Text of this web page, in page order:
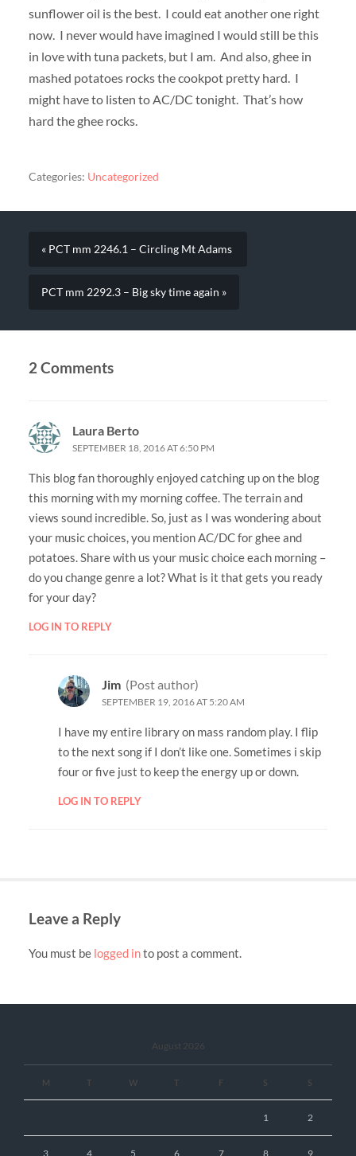
sunflower oil is the best. I could eat another one right
now. I never would have imagined I would still be this
in love with tuna packets, but I am. And also, ghee in
mashed potatoes rocks the cookpot pretty hard. I
might have to listen to AC/DC tonight. That’s how
hard the ghee rocks.
Categories: Uncategorized
« PCT mm 2246.1 – Circling Mt Adams
PCT mm 2292.3 – Big sky time again »
2 Comments
Laura Berto
SEPTEMBER 18, 2016 AT 6:50 PM
This blog fan thoroughly enjoyed catching up on the blog
this morning with my morning coffee. The terrain and
views sound incredible. So, just as I was wondering about
your music choices, you mention AC/DC for ghee and
potatoes. Share with us your music choice each morning –
do you change genre a lot? What is it that gets you ready
for your day?
LOG IN TO REPLY
Jim (Post author)
SEPTEMBER 19, 2016 AT 5:20 AM
I have my entire library on mass random play. I flip
to the next song if I don’t like one. Sometimes i skip
four or five just to keep the energy up or down.
LOG IN TO REPLY
Leave a Reply
You must be logged into post a comment.
August 2026
M T W T F S S
1 2
3 4 5 6 7 8 9